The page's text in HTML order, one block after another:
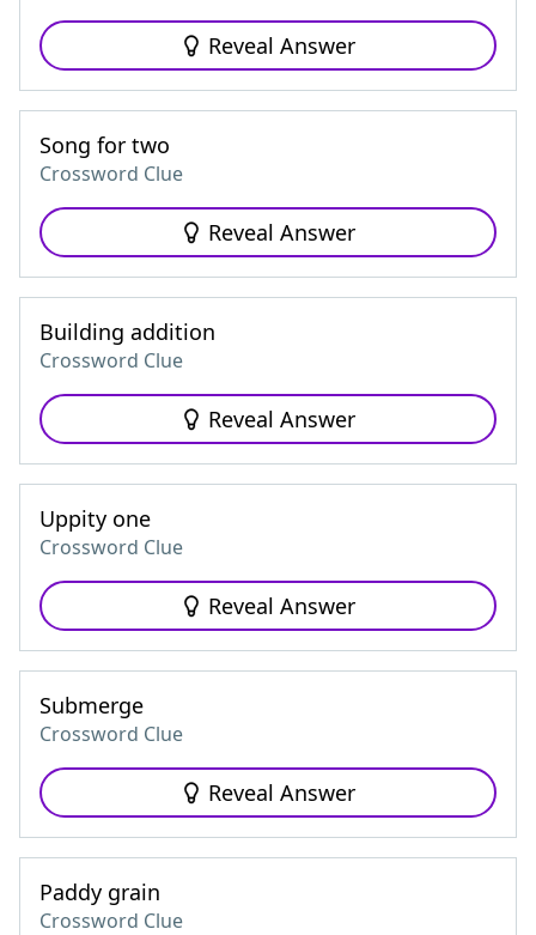
Reveal Answer
Song for two
Crossword Clue
Reveal Answer
Building addition
Crossword Clue
Reveal Answer
Uppity one
Crossword Clue
Reveal Answer
Submerge
Crossword Clue
Reveal Answer
Paddy grain
Crossword Clue